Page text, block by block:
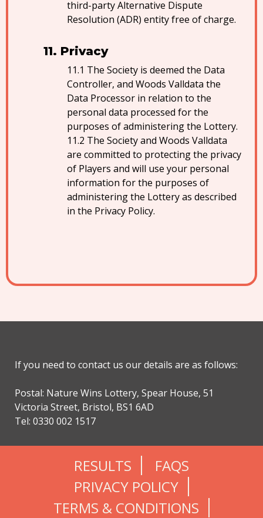
third-party Alternative Dispute
Resolution (ADR) entity free of charge.
Privacy
The Society is deemed the Data
Controller, and Woods Valldata the
Data Processor in relation to the
personal data processed for the
purposes of administering the Lottery.
The Society and Woods Valldata
are committed to protecting the privacy
of Players and will use your personal
information for the purposes of
administering the Lottery as described
in the Privacy Policy.
If you need to contact us our details are as follows:
Postal: Nature Wins Lottery, Spear House, 51
Victoria Street, Bristol, BS1 6AD
Tel: 0330 002 1517
RESULTS
FAQS
PRIVACY POLICY
TERMS & CONDITIONS